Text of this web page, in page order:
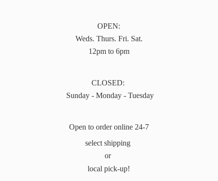
OPEN:
Weds. Thurs. Fri. Sat.
12pm to 6pm
CLOSED:
Sunday - Monday - Tuesday
Open to order online 24-7
select shipping
or
local pick-up!